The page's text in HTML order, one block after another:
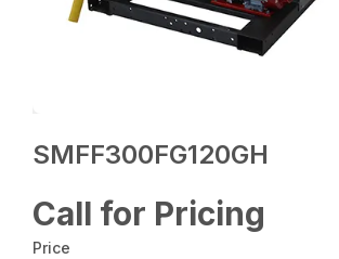
SMFF300FG120GH
Call for Pricing
Price